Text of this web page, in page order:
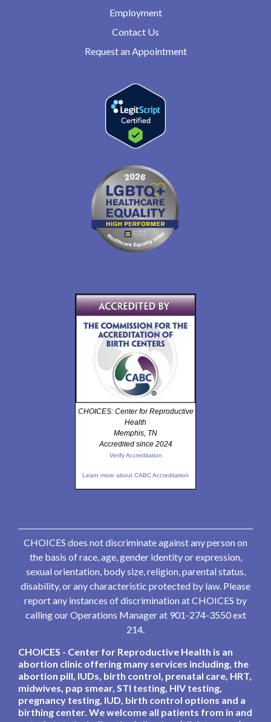
Employment
Contact Us
Request an Appointment
CHOICES: Center for Reproductive
Health
Memphis, TN
Accredited since 2024
Verify Accreditation
Learn more about CABC Accreditation
CHOICES does not discriminate against any person on
the basis of race, age, gender identity or expression,
sexual orientation, body size, religion, parental status,
disability, or any characteristic protected by law. Please
report any instances of discrimination at CHOICES by
calling our Operations Manager at 901-274-3550 ext
214.
CHOICES - Center for Reproductive Health is an
abortion clinic offering many services including, the
abortion pill, IUDs, birth control, prenatal care, HRT,
midwives, pap smear, STI testing, HIV testing,
pregnancy testing, IUD, birth control options and a
birthing center. We welcome all patients from in and